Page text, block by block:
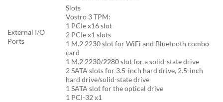
External I/O
Ports
Slots
Vostro 3 TPM:
1 PCIe x16 slot
2 PCIe x1 slots
1 M.2 2230 slot for WiFi and Bluetooth combo
card
1 M.2 2230/2280 slot for a solid-state drive
2 SATA slots for 3.5-inch hard drive, 2.5-inch
hard drive/solid-state drive
1 SATA slot for the optical drive
1 PCI-32 x1